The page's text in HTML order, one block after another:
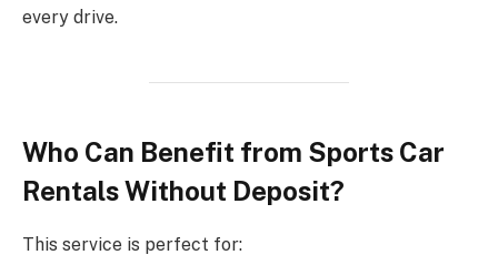
every drive.
Who Can Benefit from Sports Car
Rentals Without Deposit?
This service is perfect for: